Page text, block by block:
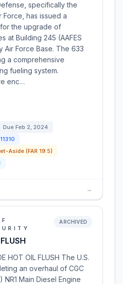
specifically the
Force, has issued a
the upgrade of
at Building 245 (AAFES
Air Force Base. The 633
a comprehensive
fueling system.
enc…
Due Feb 2, 2024
Aside (FAR 19.5)
→
ARCHIVED
HOT OIL FLUSH The U.S.
an overhaul of CGC
NR1 Main Diesel Engine